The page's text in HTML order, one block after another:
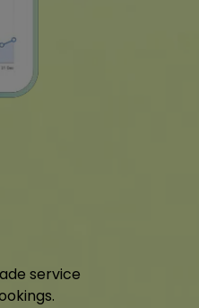
service